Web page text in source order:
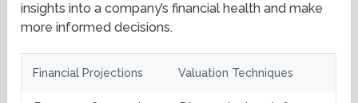
insights into a company’s financial health and make
more informed decisions.
Financial Projections Valuation Techniques